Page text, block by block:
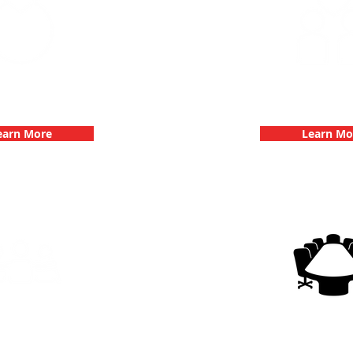
More Learn